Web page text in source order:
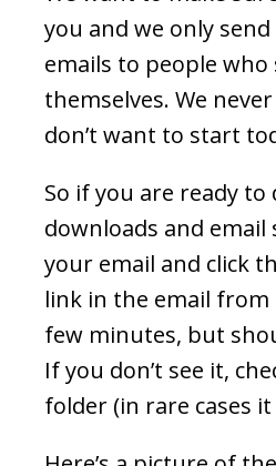
you and we only
emails to people who
themselves. We
don’t want to start
So if you are ready
downloads and email
your email and click
link in the email from
few minutes, but
If you don’t see it,
folder (in rare cases